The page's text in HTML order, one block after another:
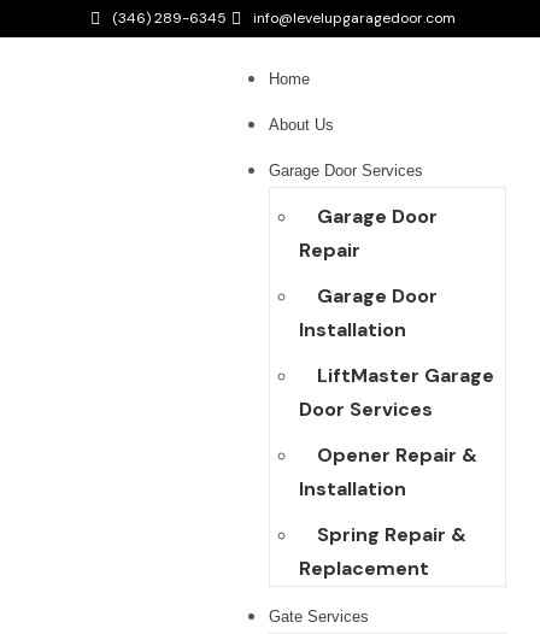
(346) 289-6345 info@levelupgaragedoor.com
Home
About Us
Garage Door Services
Garage Door
Repair
Garage Door
Installation
LiftMaster Garage
Door Services
Opener Repair &
Installation
Spring Repair &
Replacement
Gate Services